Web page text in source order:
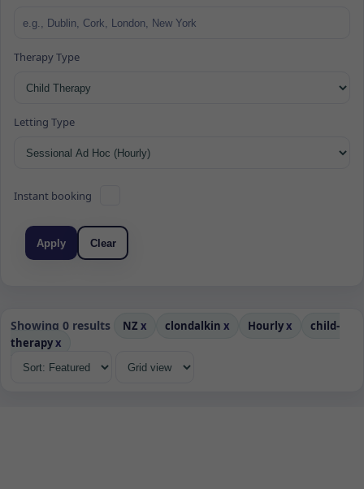
Therapy Type
Letting Type
Instant booking
Apply Clear
Showing 0 results NZ x clondalkin x Hourlyx
child-
therapyx